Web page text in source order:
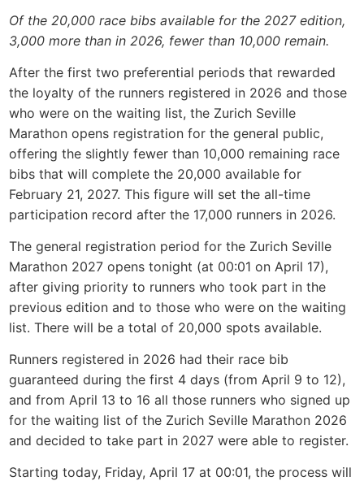
Of the 20,000 race bibs available for the 2027 edition,
3,000 more than in 2026, fewer than 10,000 remain.
After the first two preferential periods that rewarded
the loyalty of the runners registered in 2026 and those
who were on the waiting list, the Zurich Seville
Marathon opens registration for the general public,
offering the slightly fewer than 10,000 remaining race
bibs that will complete the 20,000 available for
February 21, 2027. This figure will set the all-time
participation record after the 17,000 runners in 2026.
The general registration period for the Zurich Seville
Marathon 2027 opens tonight (at 00:01 on April 17),
after giving priority to runners who took part in the
previous edition and to those who were on the waiting
list. There will be a total of 20,000 spots available.
Runners registered in 2026 had their race bib
guaranteed during the first 4 days (from April 9 to 12),
and from April 13 to 16 all those runners who signed up
for the waiting list of the Zurich Seville Marathon 2026
and decided to take part in 2027 were able to register.
Starting today, Friday, April 17 at 00:01, the process will